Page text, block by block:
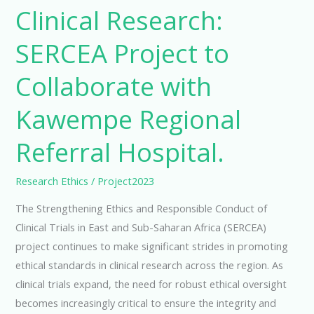
Clinical Research:
SERCEA Project to
Collaborate with
Kawempe Regional
Referral Hospital.
Research Ethics / Project2023
The Strengthening Ethics and Responsible Conduct of
Clinical Trials in East and Sub-Saharan Africa (SERCEA)
project continues to make significant strides in promoting
ethical standards in clinical research across the region. As
clinical trials expand, the need for robust ethical oversight
becomes increasingly critical to ensure the integrity and